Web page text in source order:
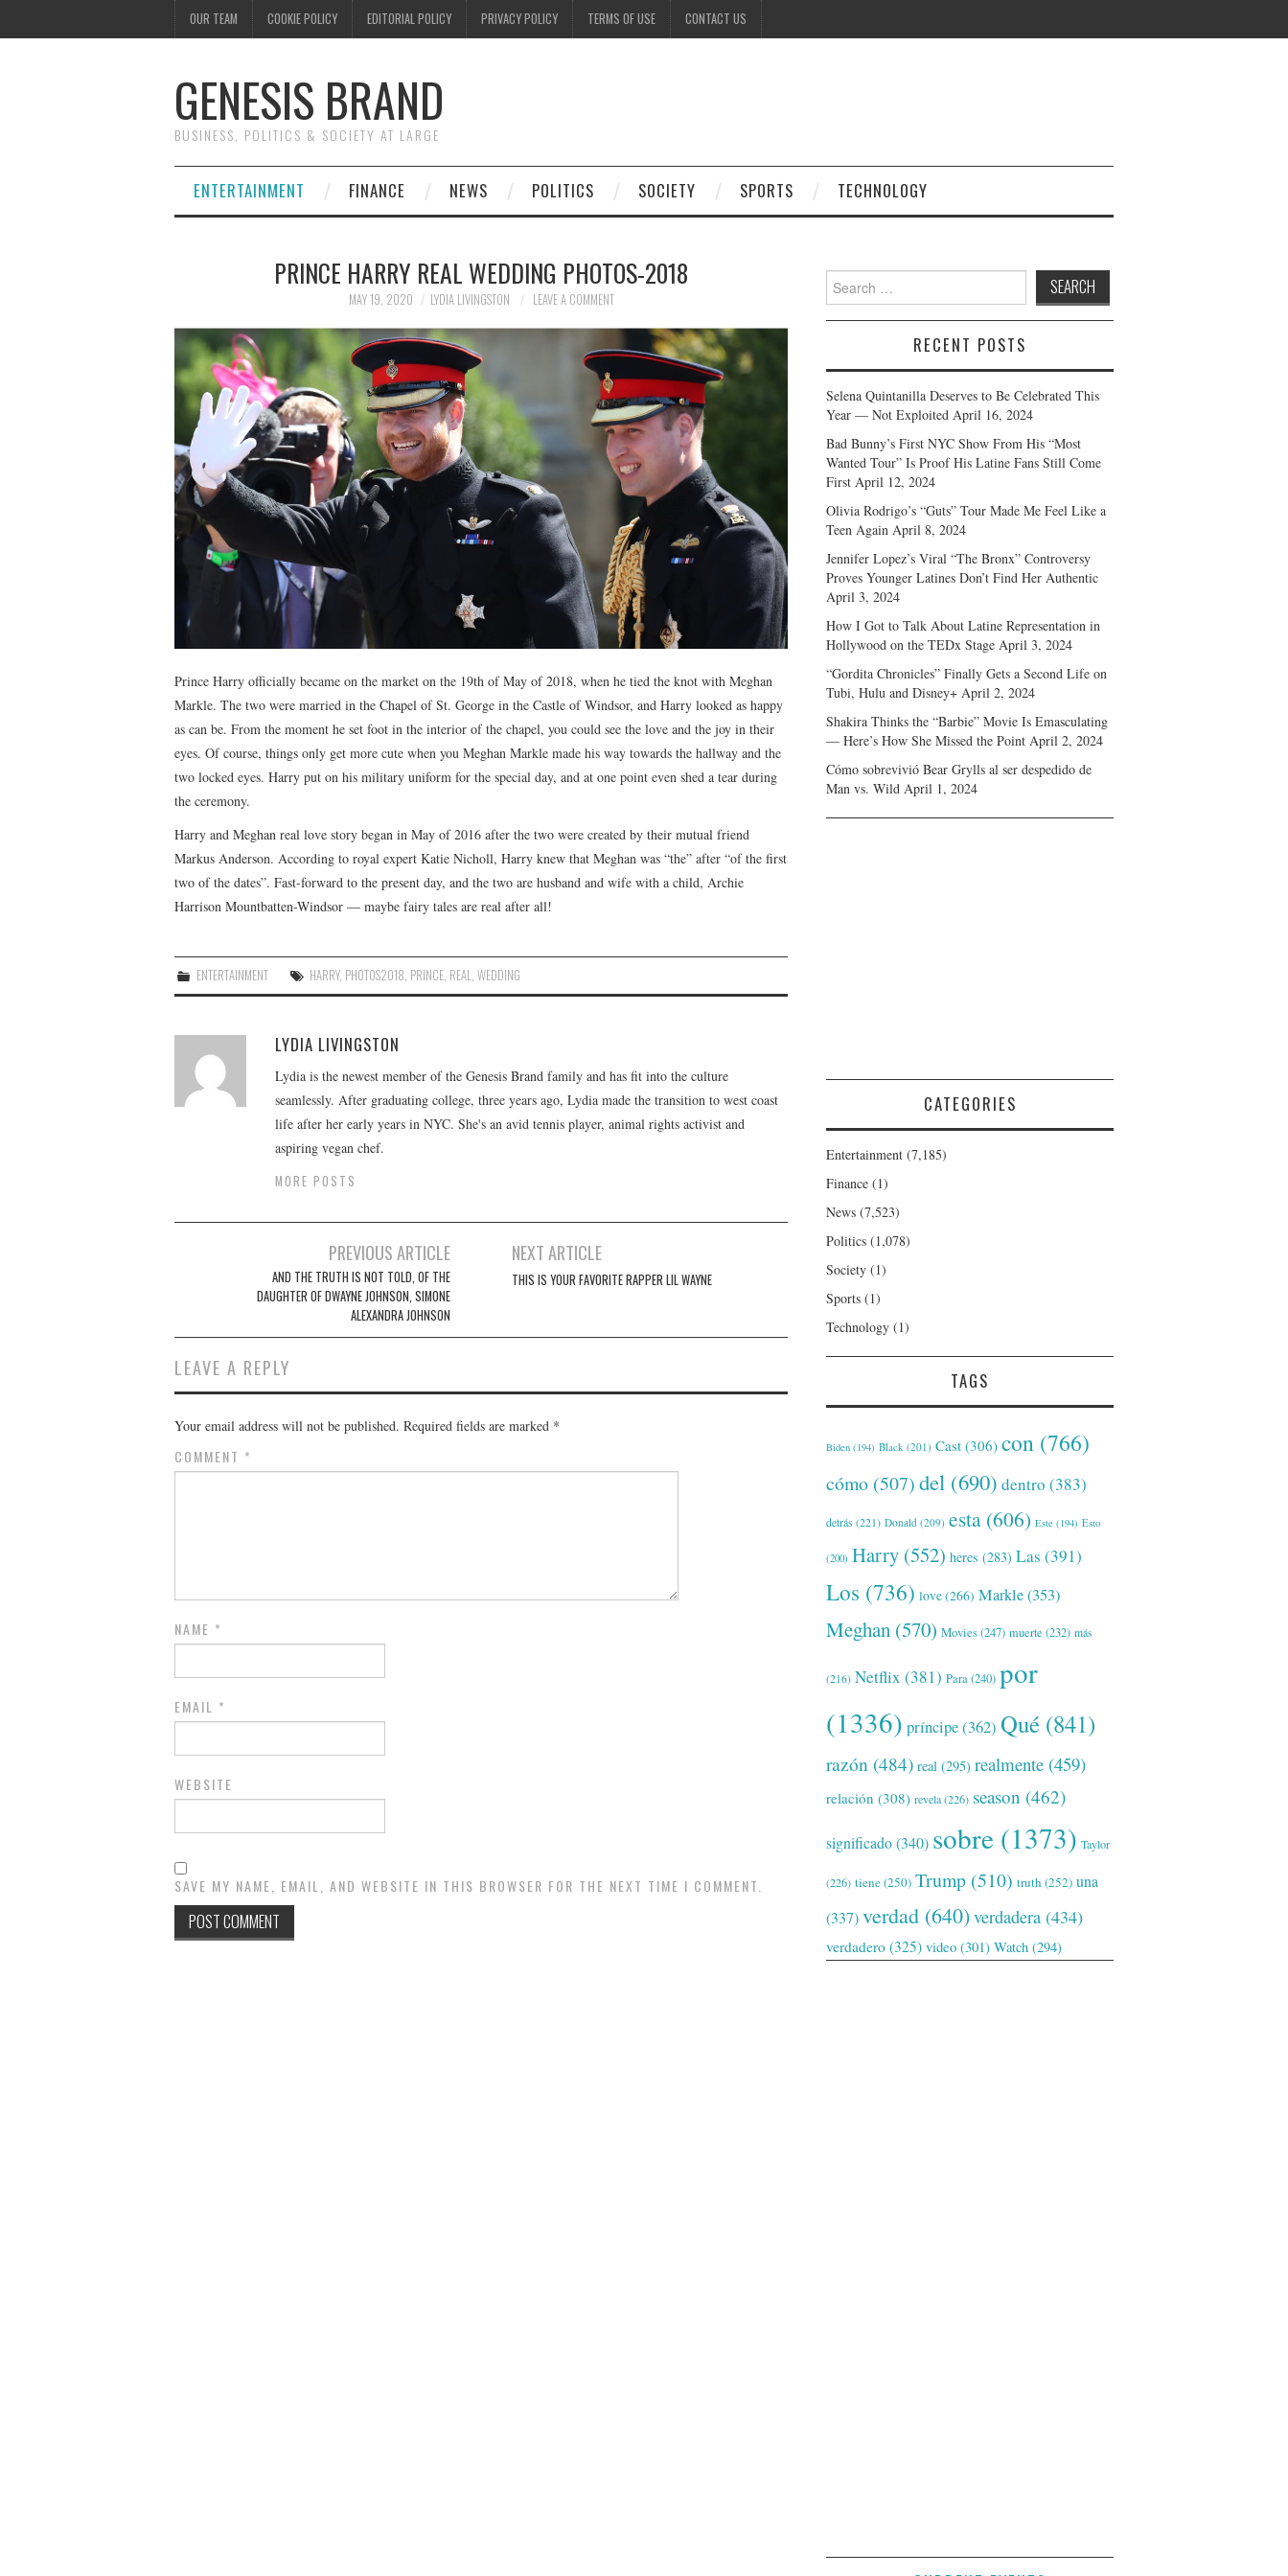
OUR TEAM COOKIE POLICY EDITORIAL POLICY PRIVACY POLICY TERMS OF USE CONTACT US
GENESIS BRAND
BUSINESS, POLITICS & SOCIETY AT LARGE
ENTERTAINMENT FINANCE NEWS POLITICS SOCIETY SPORTS TECHNOLOGY
PRINCE HARRY REAL WEDDING PHOTOS-2018
MAY 19, 2020 LYDIA LIVINGSTON LEAVE A COMMENT
Prince Harry officially became on the market on the 19th of May of 2018, when he tied the knot with Meghan
Markle. The two were married in the Chapel of St. George in the Castle of Windsor, and Harry looked as happy
as can be. From the moment he set foot in the interior of the chapel, you could see the love and the joy in their
eyes. Of course, things only get more cute when you Meghan Markle made his way towards the hallway and the
two locked eyes. Harry put on his military uniform for the special day, and at one point even shed a tear during
the ceremony.
Harry and Meghan real love story began in May of 2016 after the two were created by their mutual friend
Markus Anderson. According to royal expert Katie Nicholl, Harry knew that Meghan was “the” after “of the first
two of the dates”. Fast-forward to the present day, and the two are husband and wife with a child, Archie
Harrison Mountbatten-Windsor — maybe fairy tales are real after all!
ENTERTAINMENT HARRY, PHOTOS2018 PRINCE REAL ,WEDDING
LYDIA LIVINGSTON
Lydia is the newest member of the Genesis Brand family and has fit into the culture
seamlessly. After graduating college, three years ago, Lydia made the transition to west coast
life after her early years in NYC. She's an avid tennis player, animal rights activist and
aspiring vegan chef.
MORE POSTS
PREVIOUS ARTICLE
AND THE TRUTH IS NOT TOLD, OF THE
DAUGHTER OF DWAYNE JOHNSON, SIMONE
ALEXANDRA JOHNSON
NEXT ARTICLE
THIS IS YOUR FAVORITE RAPPER LIL WAYNE
LEAVE A REPLY
Your email address will not be published. Required fields are marked *
COMMENT *
NAME *
EMAIL *
WEBSITE
SAVE MY NAME, EMAIL, AND WEBSITE IN THIS BROWSER FOR THE NEXT TIME I COMMENT.
Search
for:
RECENT POSTS
Selena Quintanilla Deserves to Be Celebrated This
Year — Not Exploited April 16, 2024
Bad Bunny’s First NYC Show From His “Most
Wanted Tour” Is Proof His Latine Fans Still Come
First April 12, 2024
Olivia Rodrigo’s “Guts” Tour Made Me Feel Like a
Teen Again April 8, 2024
Jennifer Lopez’s Viral “The Bronx” Controversy
Proves Younger Latines Don’t Find Her Authentic
April 3, 2024
How I Got to Talk About Latine Representation in
Hollywood on the TEDx Stage April 3, 2024
“Gordita Chronicles” Finally Gets a Second Life on
Tubi, Hulu and Disney+ April 2, 2024
Shakira Thinks the “Barbie” Movie Is Emasculating
— Here’s How She Missed the Point April 2, 2024
Cómo sobrevivió Bear Grylls al ser despedido de
Man vs. Wild April 1, 2024
CATEGORIES
Entertainment (7,185)
Finance (1)
News (7,523)
Politics (1,078)
Society (1)
Sports (1)
Technology (1)
TAGS
Biden (194) Black (201) Cast (306) con (766)
cómo (507)del (690) dentro (383)
detrás (221) Donald (209) esta (606) Este (194) Esto
(200) Harry (552) heres (283) Las (391)
Los (736) love(266) Markle(353)
Meghan (570) Movies(247) muerte (232) más
(216) Netflix (381) Para(240) por
(1336) príncipe(362) Qué (841)
razón (484) real (295) realmente (459)
relación (308) revela(226) season (462)
significado(340) sobre (1373) Taylor
(226) tiene(250) Trump (510) truth (252) una
(337)verdad (640)verdadera (434)
verdadero (325) video (301) Watch (294)